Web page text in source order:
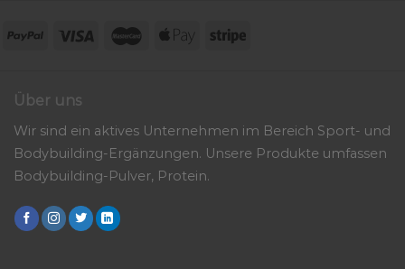
Über uns
Wir sind ein aktives Unternehmen im Bereich Sport- und
Bodybuilding-Ergänzungen. Unsere Produkte umfassen
Bodybuilding-Pulver, Protein.